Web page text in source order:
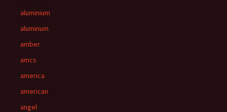
aluminium
aluminum
amber
amcs
america
american
angel